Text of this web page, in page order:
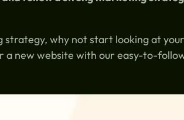
strategy, why not start looking at
new website with our easy-to-